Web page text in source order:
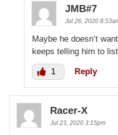
JMB#7
Jul 26, 2020
Maybe he doesn’t
keeps telling him to
1 Reply
Racer-X
Jul 23, 2020 3:15pm